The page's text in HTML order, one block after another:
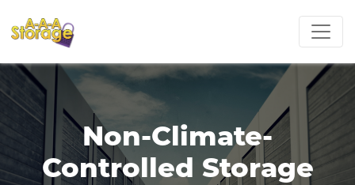
Non-Climate-
Controlled Storage